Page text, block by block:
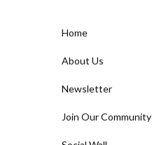
Home
About Us
Newsletter
Join Our Community